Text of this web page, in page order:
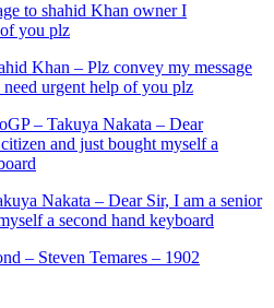
Khan – Plz convey my message
urgent help of you plz
Nakata – Dear Sir, I am a senior
a second hand keyboard